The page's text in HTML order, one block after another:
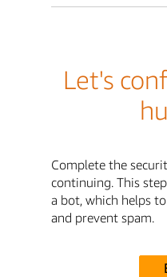
Let's
Complete the
continuing. This
a bot, which helps
and prevent spam.